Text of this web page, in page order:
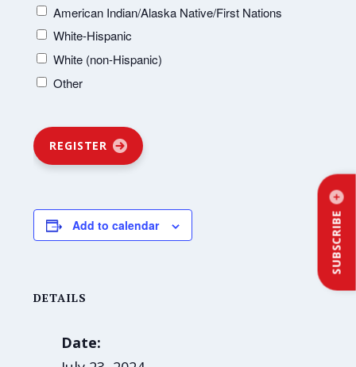
SUBSCRIBE
American Indian/Alaska Native/First Nations
White-Hispanic
White (non-Hispanic)
Other
REGISTER
Add to calendar
DETAILS
Date: